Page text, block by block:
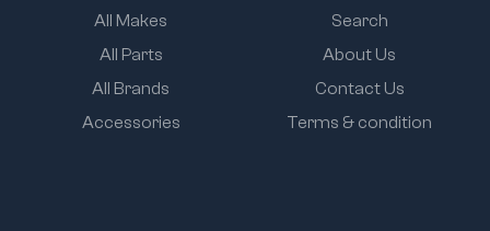
All Makes
All Parts
All Brands
Accessories
Search
About Us
Contact Us
Terms & condition